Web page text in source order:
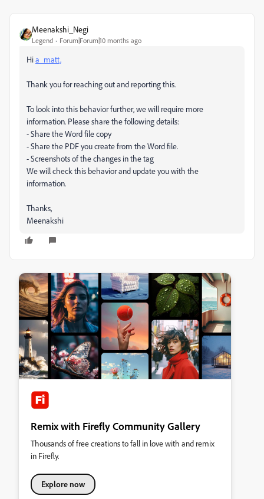
Meenakshi_Negi
Legend Forum|Forum|10 months ago
Hia_matt,
Thank you for reaching out and reporting this.
To look into this behavior further, we will require more
information. Please share the following details:
- Share the Word file copy
- Share the PDF you create from the Word file.
- Screenshots of the changes in the tag
We will check this behavior and update you with the
information.
Thanks,
Meenakshi
Remix with Firefly Community Gallery
Thousands of free creations to fall in love with and remix
in Firefly.
Explore now